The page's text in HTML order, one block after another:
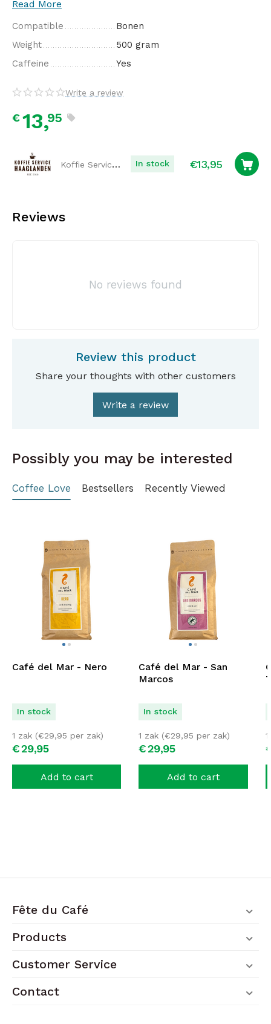
Read More
Compatible
Bonen
Weight
500 gram
Caffeine
Yes
Write a review
€ 13,95
Koffie Service Haaglanden In stock €13,95
Reviews
No reviews found
Review this product
Share your thoughts with other customers
Write a review
Possibly you may be interested
Coffee Love Bestsellers Recently Viewed
Café del Mar - Nero
In stock
€29,95
1 zak (€29,95 per zak)
Add to cart
Café del Mar - San
Marcos
In stock
€29,95
1 zak (€29,95 per zak)
Add to cart
Fête du Café
Products
Customer Service
Contact